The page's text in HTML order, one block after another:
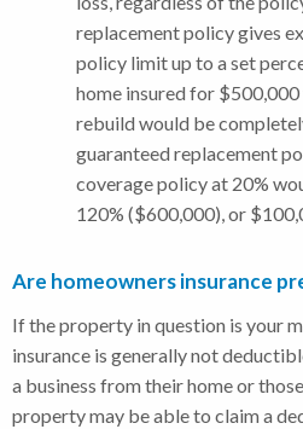
replacement policy gives
policy limit up to a set
home insured for
rebuild would be
guaranteed replacement
coverage policy at 20%
120% ($600,000), or
Are homeowners insurance
If the property in question is your
insurance is generally not
a business from their home or
property may be able to claim a